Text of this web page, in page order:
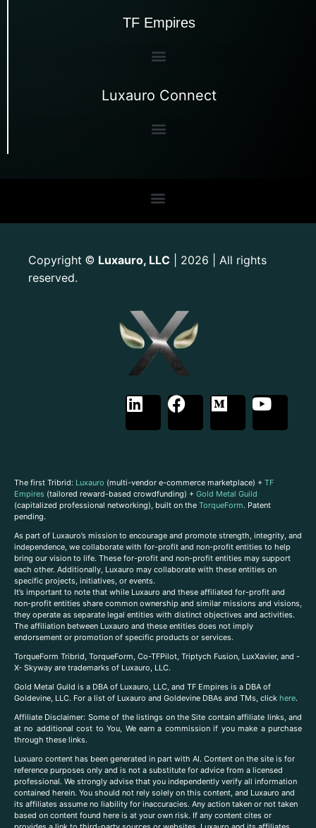
TF Empires
Luxauro Connect
Copyright © Luxauro, LLC | 2026 | All rights
reserved.
The first Tribrid: Luxauro (multi-vendor e-commerce marketplace) + TF
Empires (tailored reward-based crowdfunding) + Gold Metal Guild
(capitalized professional networking), built on the TorqueForm. Patent
pending.
As part of Luxauro’s mission to encourage and promote strength, integrity, and
independence, we collaborate with for-profit and non-profit entities to help
bring our vision to life. These for-profit and non-profit entities may support
each other. Additionally, Luxauro may collaborate with these entities on
specific projects, initiatives, or events.
It’s important to note that while Luxauro and these affiliated for-profit and
non-profit entities share common ownership and similar missions and visions,
they operate as separate legal entities with distinct objectives and activities.
The affiliation between Luxauro and these entities does not imply
endorsement or promotion of specific products or services.
TorqueForm Tribrid, TorqueForm, Co-TFPilot, Triptych Fusion, LuxXavier, and -
X- Skyway are trademarks of Luxauro, LLC.
Gold Metal Guild is a DBA of Luxauro, LLC, and TF Empires is a DBA of
Goldevine, LLC. For a list of Luxauro and Goldevine DBAs and TMs, click here.
Affiliate Disclaimer: Some of the listings on the Site contain affiliate links, and
at no additional cost to You, We earn a commission if you make a purchase
through these links.
Luxuaro content has been generated in part with AI. Content on the site is for
reference purposes only and is not a substitute for advice from a licensed
professional. We strongly advise that you independently verify all information
contained herein. You should not rely solely on this content, and Luxauro and
its affiliates assume no liability for inaccuracies. Any action taken or not taken
based on content found here is at your own risk. If any content cites or